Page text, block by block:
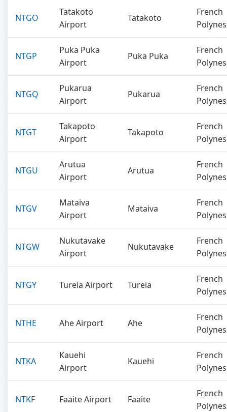
NTGO
Tatakoto
Airport
Tatakoto
French
NTGP
Puka Puka
Airport
Puka Puka
French
NTGQ
Pukarua
Airport
Pukarua
French
NTGT
Takapoto
Airport
Takapoto
French
NTGU
Arutua
Airport
Arutua
French
NTGV
Mataiva
Airport
Mataiva
French
NTGW
Nukutavake
Airport
Nukutavake
French
NTGY Tureia Airport Tureia
French
NTHE Ahe Airport Ahe
French
NTKA
Kauehi
Airport
Kauehi
French
NTKF Faaite Airport Faaite
French